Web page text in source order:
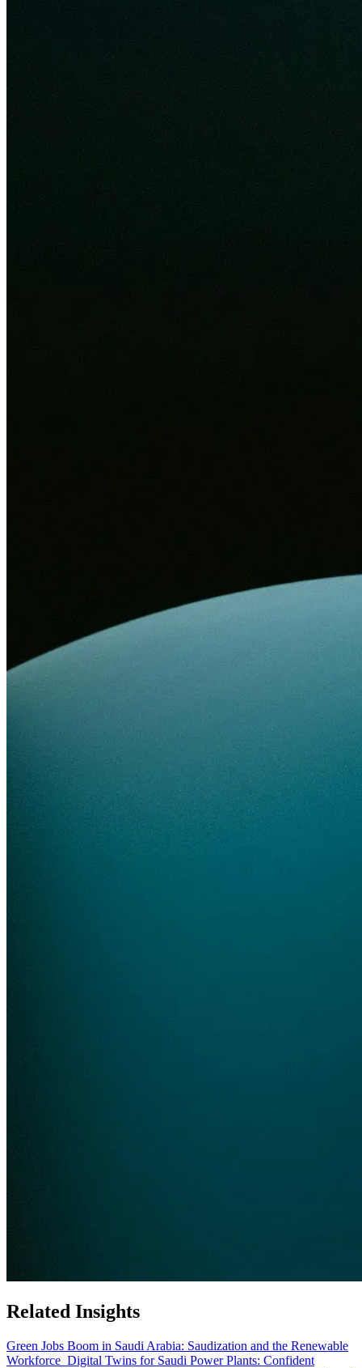
Related Insights
Green Jobs Boom in Saudi Arabia: Saudization and the Renewable
Workforce Digital Twins for Saudi Power Plants: Confident